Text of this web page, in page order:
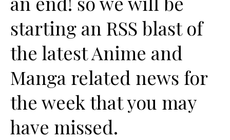
starting an RSS blast of
the latest Anime and
Manga related news for
the week that you may
have missed.